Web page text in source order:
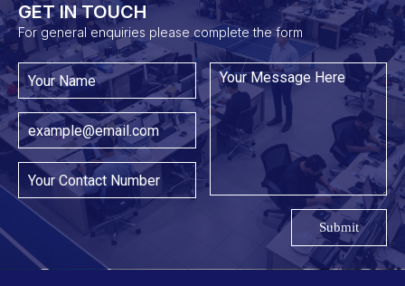
GET IN TOUCH​
For general enquiries please complete the form
Submit